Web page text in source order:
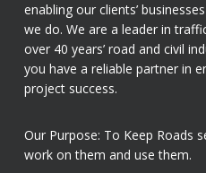
enabling our clients’
we do. We are a leader in
over 40 years’ road and civil
you have a reliable partner in
project success.
Our Purpose: To Keep Roads
work on them and use them.